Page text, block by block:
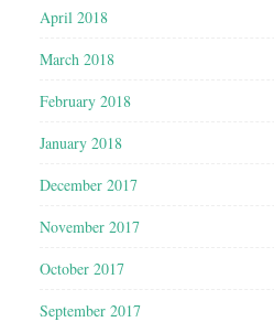
April 2018
March 2018
February 2018
January 2018
December 2017
November 2017
October 2017
September 2017